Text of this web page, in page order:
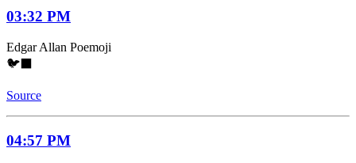
03:32 PM
Edgar Allan Poemoji
🐦‍⬛
Source
04:57 PM